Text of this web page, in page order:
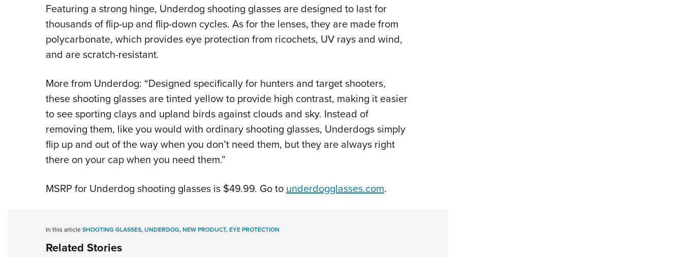
Featuring a strong hinge, Underdog shooting glasses are designed to last for
thousands of flip-up and flip-down cycles. As for the lenses, they are made from
polycarbonate, which provides eye protection from ricochets, UV rays and wind,
and are scratch-resistant.
More from Underdog: “Designed specifically for hunters and target shooters,
these shooting glasses are tinted yellow to provide high contrast, making it easier
to see sporting clays and upland birds against clouds and sky. Instead of
removing them, like you would with ordinary shooting glasses, Underdogs simply
flip up and out of the way when you don’t need them, but they are always right
there on your cap when you need them.”
MSRP for Underdog shooting glasses is $49.99. Go to underdogglasses.com.
In this articleSHOOTING GLASSES,UNDERDOG,NEW PRODUCT,EYE PROTECTION
Related Stories